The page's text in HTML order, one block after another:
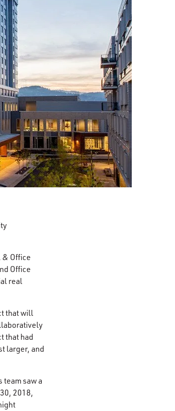
& Office
Office
real
that will
that had
larger, and
saw a
2018,